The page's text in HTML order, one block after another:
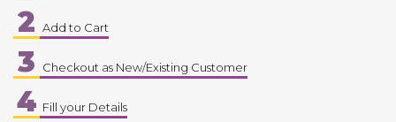
2 Add to Cart
3 Checkout as New/Existing Customer
4 Fill your Details